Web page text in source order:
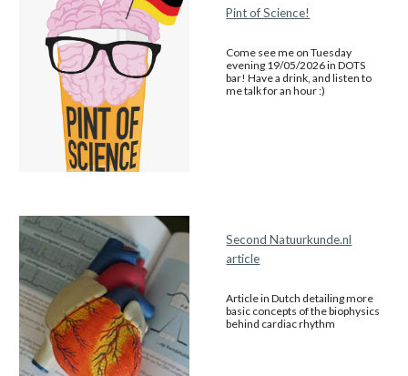
Pint of Science!
Come see me on Tuesday
evening 19/05/2026 in DOTS
bar! Have a drink, and listen to
me talk for an hour :)
Second Natuurkunde.nl
article
Article in Dutch detailing more
basic concepts of the biophysics
behind cardiac rhythm